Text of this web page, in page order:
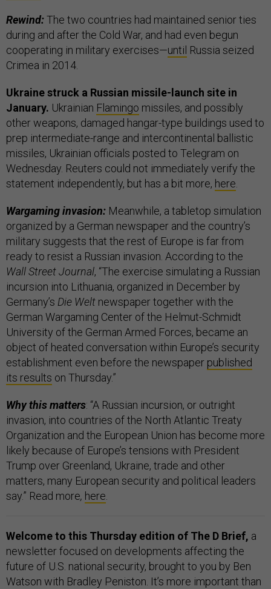
Rewind:The two countries had maintained senior ties
during and after the Cold War, and had even begun
cooperating in military exercises—until Russia seized
Crimea in 2014.
Ukraine struck a Russian missile-launch site in
January. Ukrainian Flamingo missiles, and possibly
other weapons, damaged hangar-type buildings used to
prep intermediate-range and intercontinental ballistic
missiles, Ukrainian officials posted to Telegram on
Wednesday. Reuters could not immediately verify the
statement independently, but has a bit more, here.
Wargaming invasion: Meanwhile, a tabletop simulation
organized by a German newspaper and the country’s
military suggests that the rest of Europe is far from
ready to resist a Russian invasion. According to the
Wall Street Journal, “The exercise simulating a Russian
incursion into Lithuania, organized in December by
Germany’s Die Welt newspaper together with the
German Wargaming Center of the Helmut-Schmidt
University of the German Armed Forces, became an
object of heated conversation within Europe’s security
establishment even before the newspaper published
its results on Thursday.”
Why this matters: “A Russian incursion, or outright
invasion, into countries of the North Atlantic Treaty
Organization and the European Union has become more
likely because of Europe’s tensions with President
Trump over Greenland, Ukraine, trade and other
matters, many European security and political leaders
say.” Read more, here.
Welcome to this Thursday edition of The D Brief, a
newsletter focused on developments affecting the
future of U.S. national security, brought to you by Ben
Watson with Bradley Peniston. It’s more important than